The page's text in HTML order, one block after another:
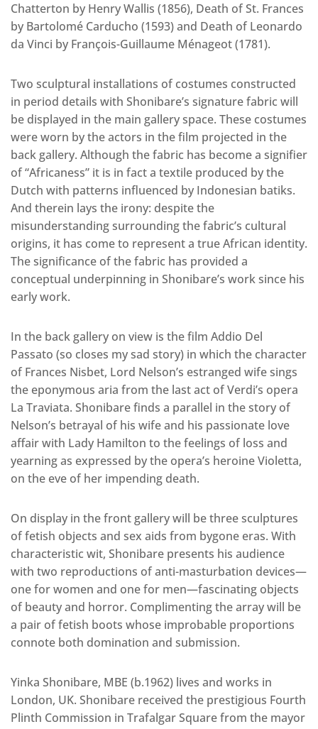
Chatterton by Henry Wallis (1856), Death of St. Frances
by Bartolomé Carducho (1593) and Death of Leonardo
da Vinci by François-Guillaume Ménageot (1781).
Two sculptural installations of costumes constructed
in period details with Shonibare’s signature fabric will
be displayed in the main gallery space. These costumes
were worn by the actors in the film projected in the
back gallery. Although the fabric has become a signifier
of “Africaness” it is in fact a textile produced by the
Dutch with patterns influenced by Indonesian batiks.
And therein lays the irony: despite the
misunderstanding surrounding the fabric’s cultural
origins, it has come to represent a true African identity.
The significance of the fabric has provided a
conceptual underpinning in Shonibare’s work since his
early work.
In the back gallery on view is the film Addio Del
Passato (so closes my sad story) in which the character
of Frances Nisbet, Lord Nelson’s estranged wife sings
the eponymous aria from the last act of Verdi’s opera
La Traviata. Shonibare finds a parallel in the story of
Nelson’s betrayal of his wife and his passionate love
affair with Lady Hamilton to the feelings of loss and
yearning as expressed by the opera’s heroine Violetta,
on the eve of her impending death.
On display in the front gallery will be three sculptures
of fetish objects and sex aids from bygone eras. With
characteristic wit, Shonibare presents his audience
with two reproductions of anti-masturbation devices—
one for women and one for men—fascinating objects
of beauty and horror. Complimenting the array will be
a pair of fetish boots whose improbable proportions
connote both domination and submission.
Yinka Shonibare, MBE (b.1962) lives and works in
London, UK. Shonibare received the prestigious Fourth
Plinth Commission in Trafalgar Square from the mayor